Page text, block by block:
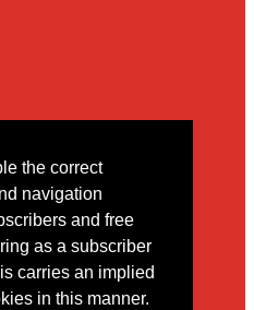
the correct
navigation
and free
as a subscriber
carries an implied
in this manner.
contact form